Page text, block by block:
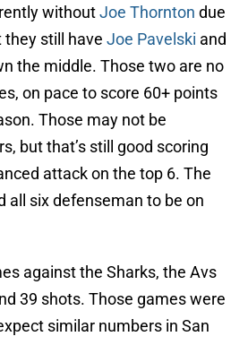
withoutJoe Thornton due
they still have Joe Pavelski and
the middle. Those two are no
on pace to score 60+ points
Those may not be
but that’s still good scoring
attack on the top 6. The
all six defenseman to be on
against the Sharks, the Avs
39 shots. Those games were
similar numbers in San